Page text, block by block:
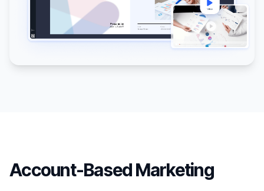
Account-Based Marketing